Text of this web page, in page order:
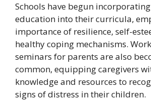
Schools have begun
education into their curricula,
importance of resilience, self-
healthy coping mechanisms.
seminars for parents are also
common, equipping caregivers
knowledge and resources to
signs of distress in their children.